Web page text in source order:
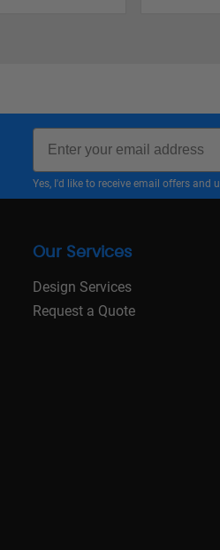
Email
Yes, I'd like to receive email offers
Our Services
Design Services
Request a Quote